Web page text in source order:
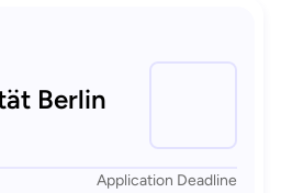
Berlin
Application Deadline